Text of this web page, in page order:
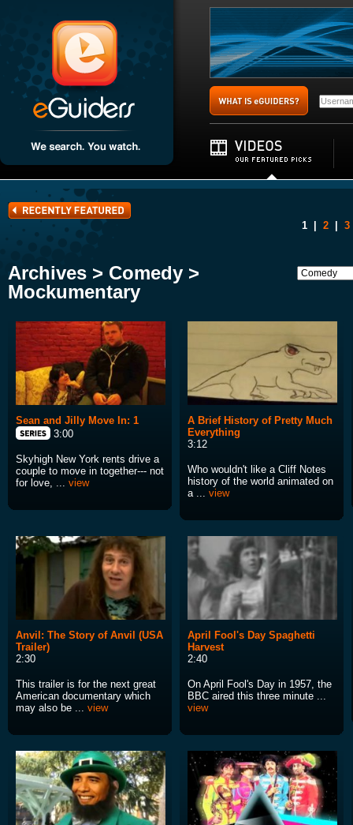
1 2 3
Archives > Comedy >
Mockumentary
Sean and Jilly Move In: 1
3:00
Skyhigh New York rents drive a
couple to move in together--- not
for love, ... view
A Brief History of Pretty Much
Everything
3:12
Who wouldn't like a Cliff Notes
history of the world animated on
a ... view
Anvil: The Story of Anvil (USA
Trailer)
2:30
This trailer is for the next great
American documentary which
may also be ... view
April Fool's Day Spaghetti
Harvest
2:40
On April Fool's Day in 1957, the
BBC aired this three minute ...
view